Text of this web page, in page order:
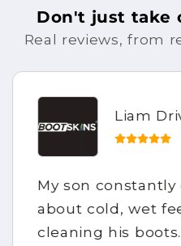
Don't just take
Real reviews, from
Liam
My son
about cold, wet
cleaning his